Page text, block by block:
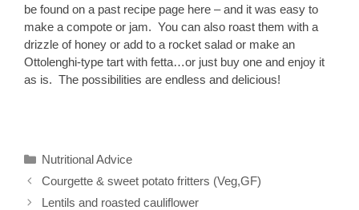
be found on a past recipe page here – and it was easy to
make a compote or jam. You can also roast them with a
drizzle of honey or add to a rocket salad or make an
Ottolenghi-type tart with fetta…or just buy one and enjoy it
as is. The possibilities are endless and delicious!
Categories
Nutritional Advice
Courgette & sweet potato fritters (Veg,GF)
Lentils and roasted cauliflower